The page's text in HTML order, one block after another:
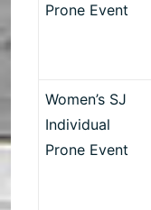
Prone Event
Women’s SJ
Individual
Prone Event